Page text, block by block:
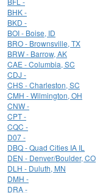
BHK -
BKD -
BOI - Boise, ID
BRO - Brownsville, TX
BRW - Barrow, AK
CAE - Columbia, SC
CDJ -
CHS - Charleston, SC
CMH - Wilmington, OH
CNW -
CPT -
CQC -
D07 -
DBQ - Quad Cities IA IL
DEN - Denver/Boulder, CO
DLH - Duluth, MN
DMH -
DRA -